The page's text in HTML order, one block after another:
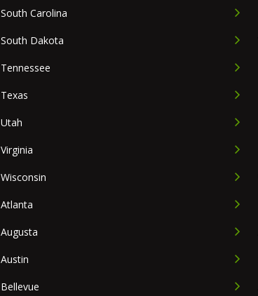
South Carolina
South Dakota
Tennessee
Texas
Utah
Virginia
Wisconsin
Atlanta
Augusta
Austin
Bellevue